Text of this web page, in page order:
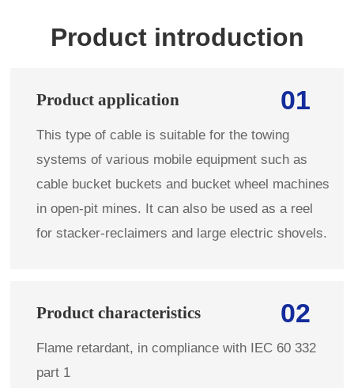
Product introduction
01
Product application
This type of cable is suitable for the towing
systems of various mobile equipment such as
cable bucket buckets and bucket wheel machines
in open-pit mines. It can also be used as a reel
for stacker-reclaimers and large electric shovels.
02
Product characteristics
Flame retardant, in compliance with IEC 60 332
part 1